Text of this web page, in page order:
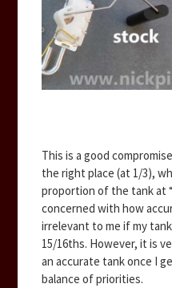
This is a good
the right place (at 1/3),
proportion of the tank at
concerned with how
irrelevant to me if my
15/16ths. However, it is
an accurate tank once I
balance of priorities.